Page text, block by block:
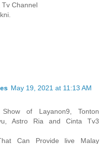
Tv Channel
May 19, 2021 at 11:13 AM
of Layanon9, Tonton
Astro Ria and Cinta Tv3
Can Provide live Malay